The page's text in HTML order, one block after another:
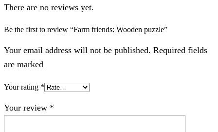
There are no reviews yet.
Be the first to review “Farm friends: Wooden puzzle”
Your email address will not be published. Required fields
are marked
Your rating *
Your review *